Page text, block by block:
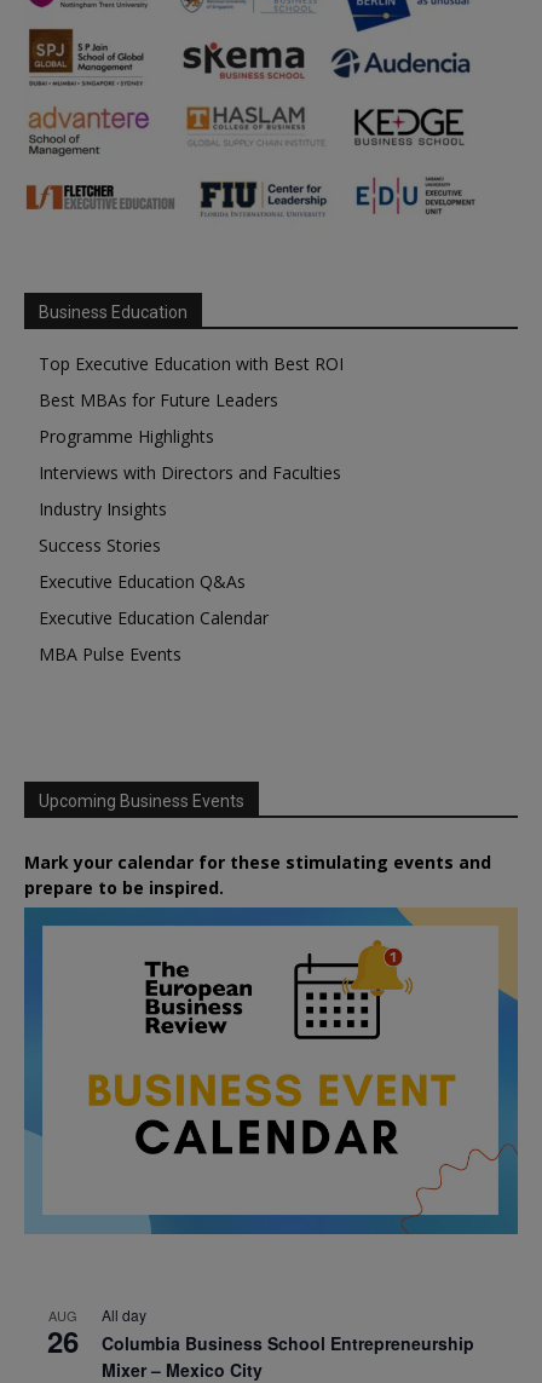
Business Education
Top Executive Education with Best ROI
Best MBAs for Future Leaders
Programme Highlights
Interviews with Directors and Faculties
Industry Insights
Success Stories
Executive Education Q&As
Executive Education Calendar
MBA Pulse Events
Upcoming Business Events
Mark your calendar for these stimulating events and
prepare to be inspired.
AUG
26
All day
Columbia Business School Entrepreneurship
Mixer – Mexico City